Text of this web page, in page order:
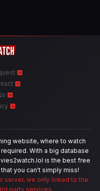
website, where to watch
With a big database
is the best free
you can't simply miss!
server, we only linked to the
party services.